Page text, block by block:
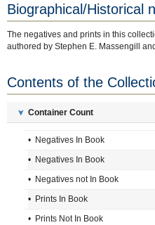
Biographical/Historical
The negatives and prints in this
authored by Stephen E. Massengill
Contents of the
➤ Container Count
• Negatives In Book
• Negatives In Book
• Negatives not In Book
• Prints In Book
• Prints Not In Book